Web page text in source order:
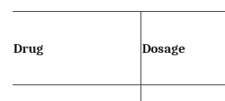
Drug Dosage